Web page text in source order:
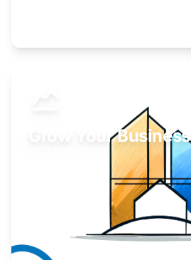
Grow Your Business